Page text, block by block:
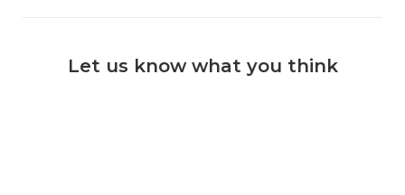
Let us know what you think